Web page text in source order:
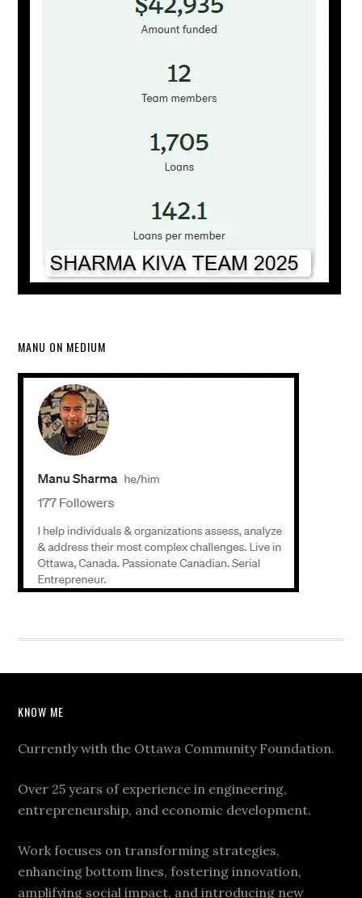
MANU ON MEDIUM
KNOW ME
Currently with the Ottawa Community Foundation.
Over 25 years of experience in engineering,
entrepreneurship, and economic development.
Work focuses on transforming strategies,
enhancing bottom lines, fostering innovation,
amplifying social impact, and introducing new